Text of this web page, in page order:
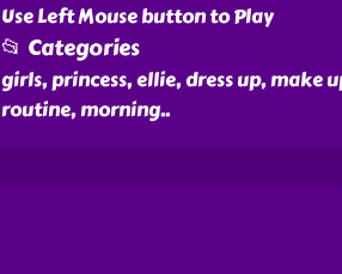
Use Left Mouse button to Play
📂 Categories
girls, princess, ellie, dress up, make
routine, morning..